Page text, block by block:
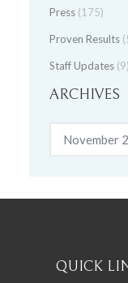
Press (175)
Proven Results
Staff Updates (9)
ARCHIVES
Archives
QUICK